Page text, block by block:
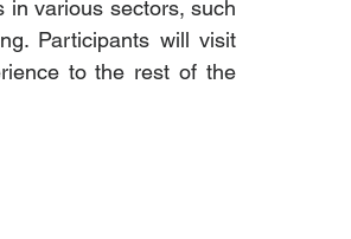
in various sectors, such
Participants will visit
to the rest of the